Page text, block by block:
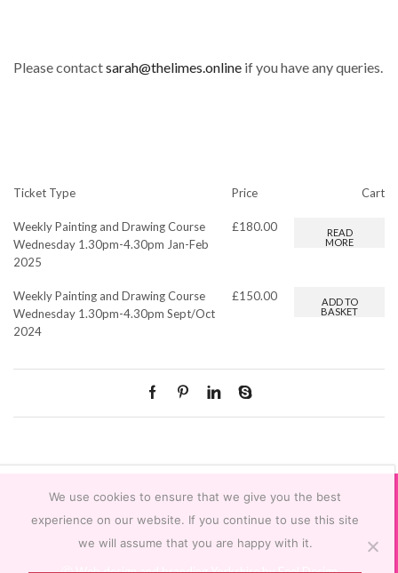
Please contactsarah@thelimes.online if you have any queries.
Ticket Type Price Cart
Weekly Painting and Drawing Course
Wednesday 1.30pm-4.30pm Jan-Feb
2025
£180.00
READ
MORE
Weekly Painting and Drawing Course
Wednesday 1.30pm-4.30pm Sept/Oct
2024
£150.00
ADD TO
BASKET
We use cookies to ensure that we give you the best
experience on our website. If you continue to use this site
we will assume that you are happy with it.